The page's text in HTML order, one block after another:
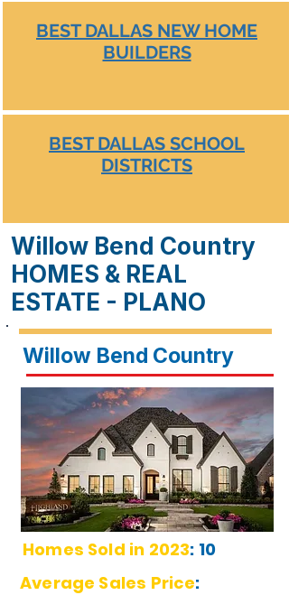
BEST DALLAS NEW HOME
BUILDERS
BEST DALLAS SCHOOL
DISTRICTS
Willow Bend Country
HOMES & REAL
ESTATE - PLANO
Willow Bend Country
Homes Sold in 2023: 10
Average Sales Price: